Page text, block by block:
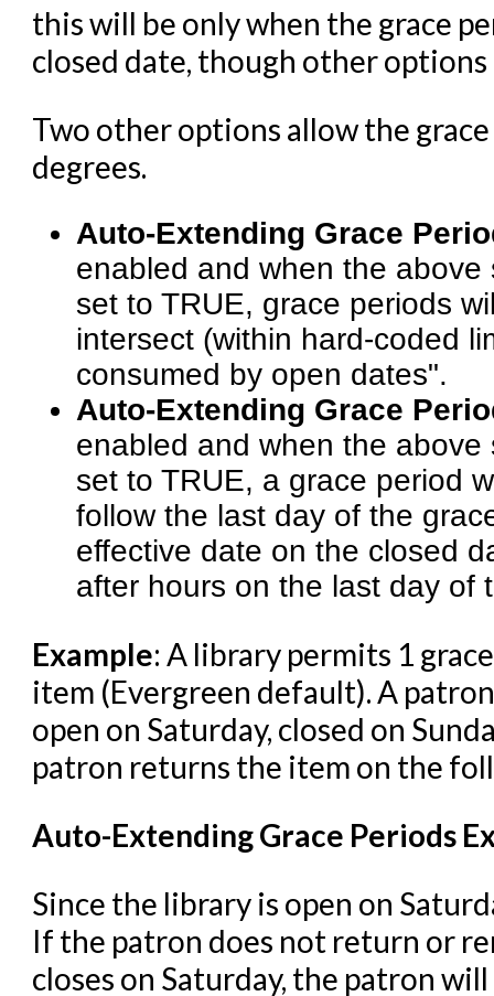
this will be only when the grace
closed date, though other
Two other options allow the
degrees.
Auto-Extending Grace
enabled and when the
set to TRUE, grace periods
intersect (within hard-coded
consumed by open dates".
Auto-Extending Grace
enabled and when the
set to TRUE, a grace period
follow the last day of the
effective date on the closed
after hours on the last day of
Example: A library permits 1
item (Evergreen default). A
open on Saturday, closed on
patron returns the item on the
Auto-Extending Grace Periods
Since the library is open on
If the patron does not return or
closes on Saturday, the patron